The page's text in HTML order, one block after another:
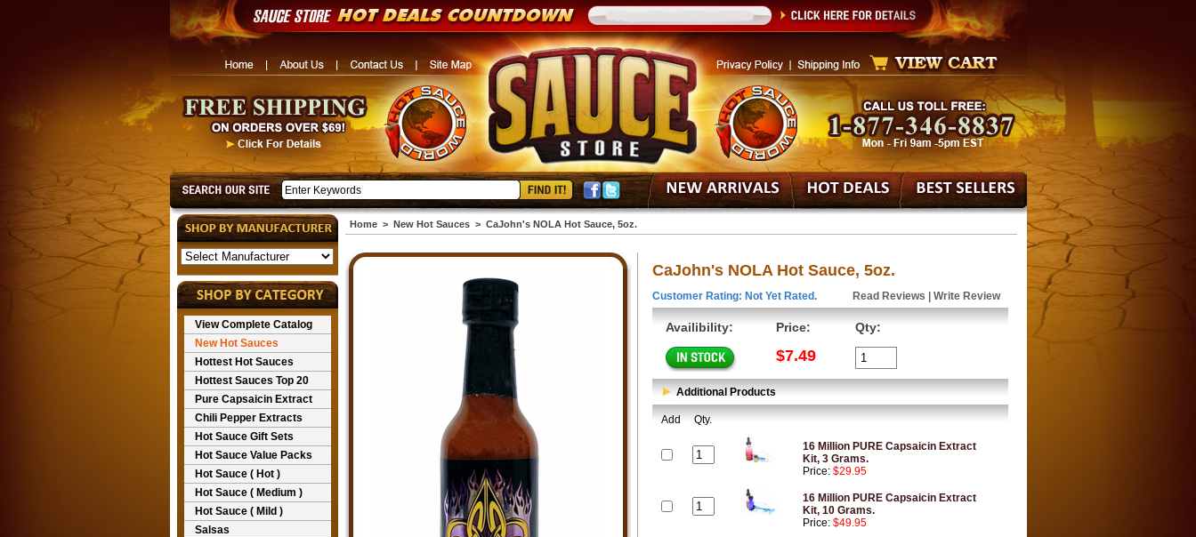
View Complete Catalog
New Hot Sauces
Hottest Hot Sauces
Hottest Sauces Top 20
Pure Capsaicin Extract
Chili Pepper Extracts
Hot Sauce Gift Sets
Hot Sauce Value Packs
Hot Sauce ( Hot )
Hot Sauce ( Medium )
Hot Sauce ( Mild )
Salsas
Home> New Hot Sauces> CaJohn's NOLA Hot Sauce, 5oz.
CaJohn's NOLA Hot Sauce, 5oz.
Customer Rating: Not Yet Rated. Read Reviews Write Review
Availibility: Price:
$7.49
Qty:
Additional Products
Add Qty.
16 Million PURE Capsaicin Extract
Kit, 3 Grams.
Price: $29.95
16 Million PURE Capsaicin Extract
Kit, 10 Grams.
Price: $49.95